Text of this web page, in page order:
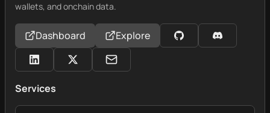
wallets, and onchain data.
Dashboard Explore
Services